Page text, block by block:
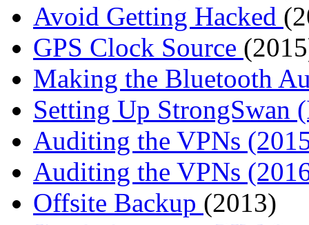
Avoid Getting Hacked
GPS Clock Source
Making the Bluetooth
Setting Up StrongSwan
Auditing the VPNs
Auditing the VPNs
Offsite Backup (2013)